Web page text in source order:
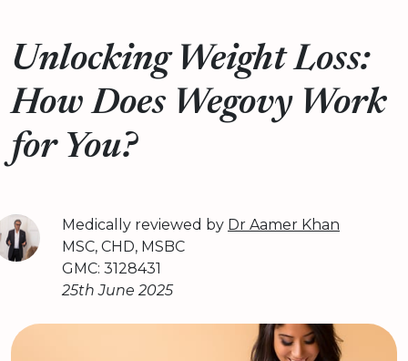
Unlocking Weight Loss:
How Does Wegovy Work
for You?
Medically reviewed by Dr Aamer Khan
MSC, CHD, MSBC
GMC: 3128431
25th June 2025